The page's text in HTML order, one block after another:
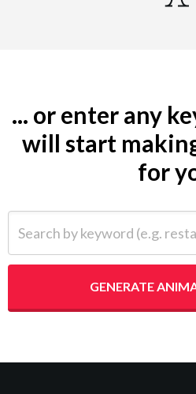
... or enter any
will start
for
GENERATE